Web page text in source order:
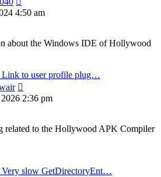
the
4:50 am
about the Windows IDE of Hollywood
Link to user profile plug…
the
latest
2:36 pm
related to the Hollywood APK Compiler
Very slow GetDirectoryEnt…